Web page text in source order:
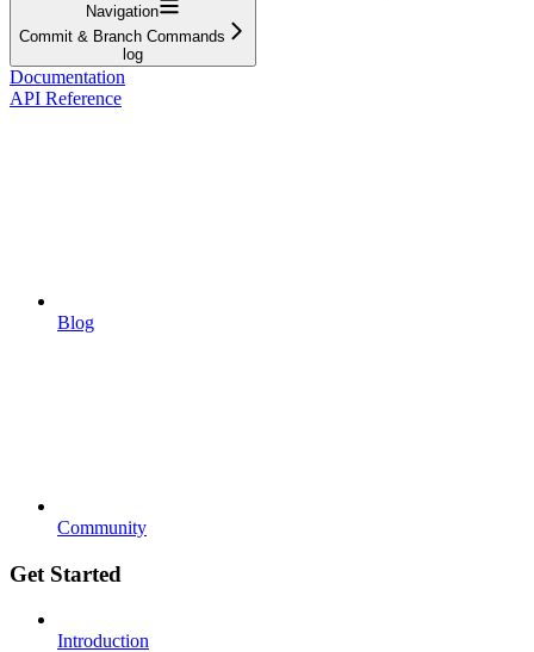
Navigation
Commit & Branch Commands
log
Documentation
API Reference
Blog
Community
Get Started
Introduction